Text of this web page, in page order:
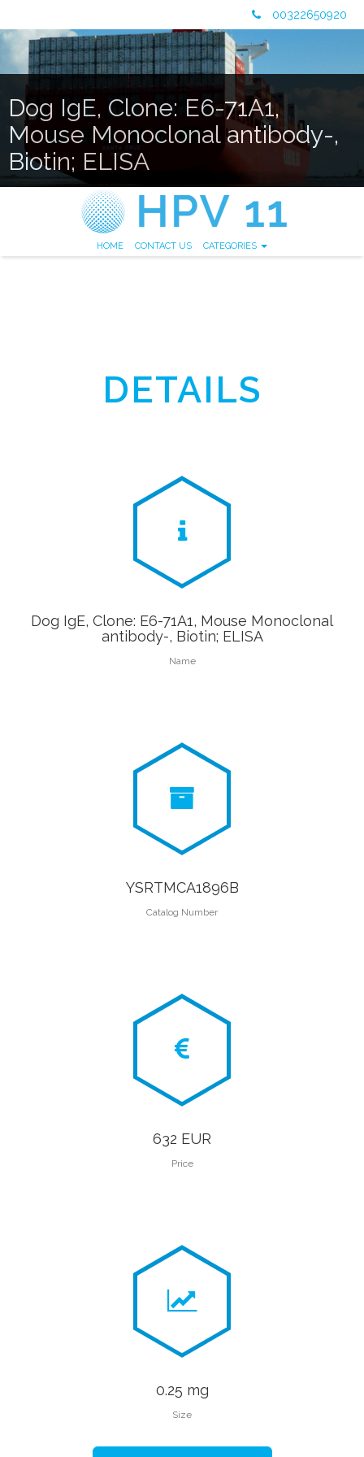
00322650920
Dog IgE, Clone: E6-71A1,
Mouse Monoclonal antibody-,
Biotin; ELISA
HOME CONTACT US CATEGORIES
DETAILS
Dog IgE, Clone: E6-71A1, Mouse Monoclonal
antibody-, Biotin; ELISA
Name
YSRTMCA1896B
Catalog Number
632 EUR
Price
0.25 mg
Size